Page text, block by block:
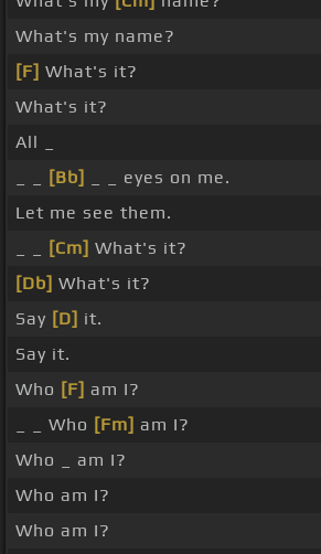
What's my name?
[F] What's it?
What's it?
All _
[Bb]
_ _ eyes on me.
Let me see them.
[Cm] What's it?
[Db] What's it?
Say [D] it.
Say it.
Who [F] am I?
_ _ Who [Fm] am I?
Who _ am I?
Who am I?
Who am I?